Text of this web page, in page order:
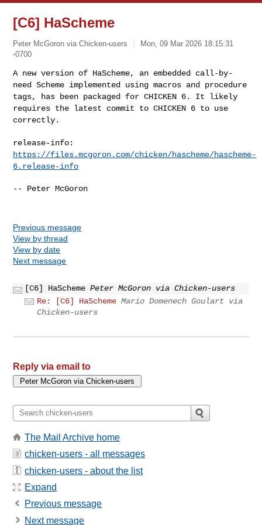
[C6] HaScheme
Peter McGoron via Chicken-users
Mon, 09 Mar 2026 18:15:31
-0700
A new version of HaScheme, an embedded call-by-
need Scheme implemented using macros and procedure
tags, has been packaged for CHICKEN 6. It likely
requires the latest commit to CHICKEN 6 to use
correctly.
release-info:
https://files.mcgoron.com/chicken/hascheme/hascheme-
6.release-info
-- Peter McGoron
Previous message
View by thread
View by date
Next message
[C6] HaScheme Peter McGoron via Chicken-users
Re: [C6] HaScheme Mario Domenech Goulart via
Chicken-users
Reply via email to
The Mail Archive home
chicken-users - all messages
chicken-users - about the list
Expand
Previous message
Next message